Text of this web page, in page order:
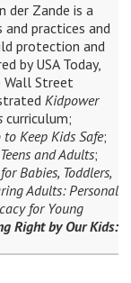
der Zande is a
practices and
protection and
by USA Today,
Wall Street
Kidpower
curriculum;
Keep Kids Safe;
and Adults;
Babies, Toddlers,
Adults: Personal
for Young
Right by Our Kids: